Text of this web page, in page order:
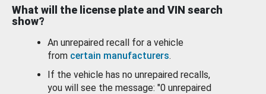
What will the license plate and VIN search
show?
An unrepaired recall for a vehicle
from certain manufacturers.
If the vehicle has no unrepaired recalls,
you will see the message: "0 unrepaired